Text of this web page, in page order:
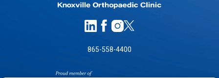
865-558-4400